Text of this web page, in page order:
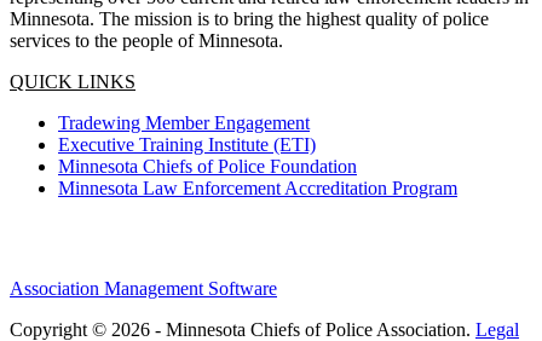
Minnesota. The mission is to bring the highest quality of police
services to the people of Minnesota.
QUICK LINKS
Tradewing Member Engagement
Executive Training Institute (ETI)
Minnesota Chiefs of Police Foundation
Minnesota Law Enforcement Accreditation Program
Association Management Software
Copyright © 2026 - Minnesota Chiefs of Police Association. Legal